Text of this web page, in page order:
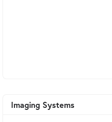
Imaging Systems